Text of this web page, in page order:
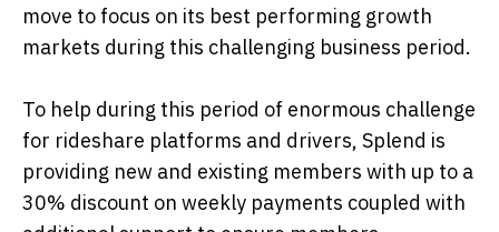
move to focus on its best performing growth
markets during this challenging business period.
To help during this period of enormous challenge
for rideshare platforms and drivers, Splend is
providing new and existing members with up to a
30% discount on weekly payments coupled with